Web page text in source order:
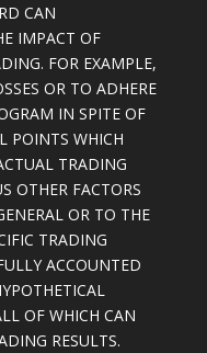
CAN
IMPACT OF
FOR EXAMPLE,
OR TO ADHERE
IN SPITE OF
POINTS WHICH
TRADING
OTHER FACTORS
OR TO THE
TRADING
ACCOUNTED
OF WHICH CAN
RESULTS.